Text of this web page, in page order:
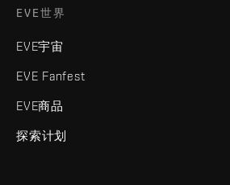
EVE世界
EVE宇宙
EVE Fanfest
EVE商品
探索计划